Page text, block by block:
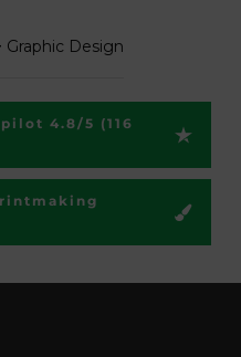
Graphic Design
4.8/5 (116